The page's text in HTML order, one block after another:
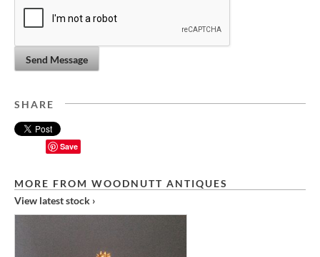
Send Message
SHARE
Save
MORE FROM WOODNUTT ANTIQUES
View latest stock ›